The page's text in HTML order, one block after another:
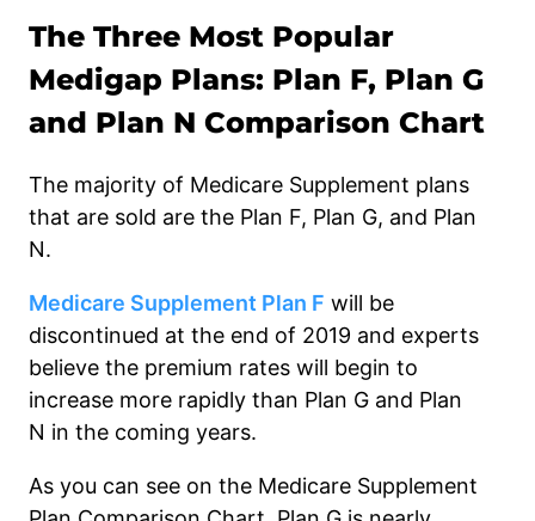
The Three Most Popular
Medigap Plans: Plan F, Plan G
and Plan N Comparison Chart
The majority of Medicare Supplement plans
that are sold are the Plan F, Plan G, and Plan
N.
Medicare Supplement Plan F will be
discontinued at the end of 2019 and experts
believe the premium rates will begin to
increase more rapidly than Plan G and Plan
N in the coming years.
As you can see on the Medicare Supplement